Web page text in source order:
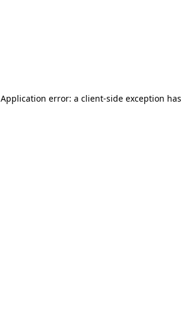
Application error: a client-side exception